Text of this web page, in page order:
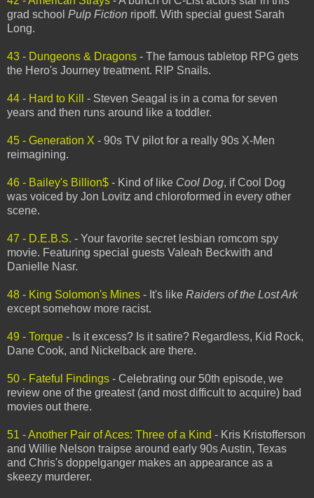
grad school Pulp Fiction ripoff. With special guest Sarah
Long.
43 - Dungeons & Dragons - The famous tabletop RPG gets
the Hero's Journey treatment. RIP Snails.
44 - Hard to Kill
- Steven Seagal is in a coma for seven
years and then runs around like a toddler.
45 - Generation X - 90s TV pilot for a really 90s X-Men
reimagining.
46 - Bailey's Billion$ - Kind of like Cool Dog, if Cool Dog
was voiced by Jon Lovitz and chloroformed in every other
scene.
47 - D.E.B.S. - Your favorite secret lesbian romcom spy
movie. Featuring special guests Valeah Beckwith and
Danielle Nasr.
48 - King Solomon's Mines - It's like Raiders of the Lost Ark
except somehow more racist.
49 - Torque - Is it excess? Is it satire? Regardless, Kid Rock,
Dane Cook, and Nickelback are there.
50 - Fateful Findings - Celebrating our 50th episode, we
review one of the greatest (and most difficult to acquire) bad
movies out there.
51 - Another Pair of Aces: Three of a Kind - Kris Kristofferson
and Willie Nelson traipse around early 90s Austin, Texas
and Chris's doppelganger makes an appearance as a
skeezy murderer.